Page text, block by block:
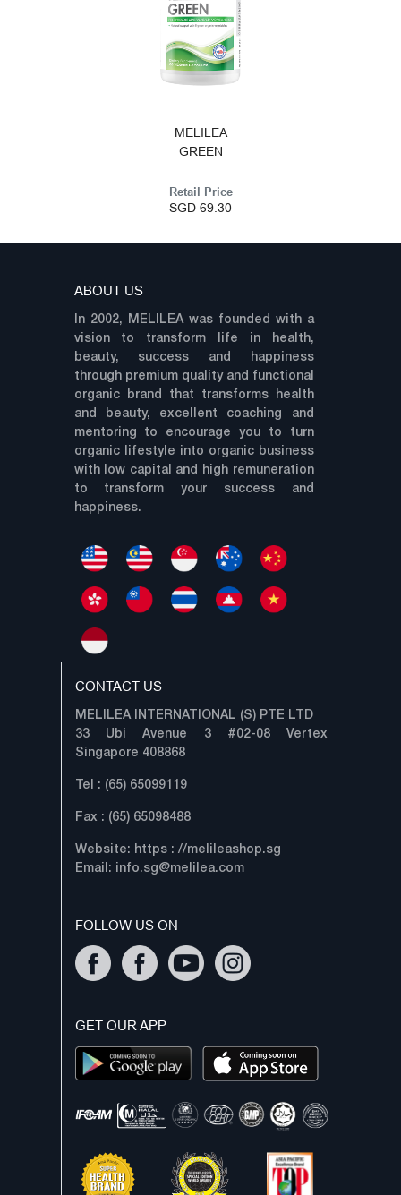
MELILEA
GREEN
Retail Price
SGD 69.30
ABOUT US
In 2002, MELILEA was founded with a
vision to transform life in health,
beauty, success and happiness
through premium quality and functional
organic brand that transforms health
and beauty, excellent coaching and
mentoring to encourage you to turn
organic lifestyle into organic business
with low capital and high remuneration
to transform your success and
happiness.
CONTACT US
MELILEA INTERNATIONAL (S) PTE LTD
33 Ubi Avenue 3 #02-08 Vertex
Singapore 408868
Tel : (65) 65099119
Fax : (65) 65098488
Website: https : //melileashop.sg
Email: info.sg@melilea.com
FOLLOW US ON
GET OUR APP